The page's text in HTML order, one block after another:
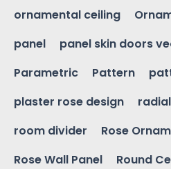
ornamental ceiling
panel
panel skin doors
Parametric
Pattern
plaster rose design
room divider
Rose
Rose Wall Panel
Round